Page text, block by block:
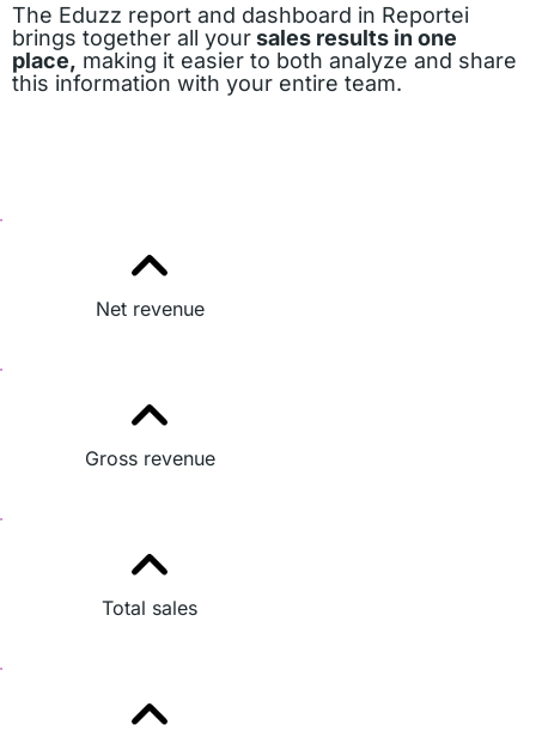
The Eduzz report and dashboard in Reportei
brings together all yoursales results in one
place, making it easier to both analyze and share
this information with your entire team.
Net revenue
Gross revenue
Total sales